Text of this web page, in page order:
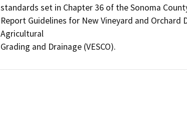
standards set in Chapter 36 of the Sonoma
Report Guidelines for New Vineyard and Orchard
Agricultural
Grading and Drainage (VESCO).